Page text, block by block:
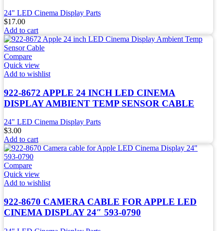
24" LED Cinema Display Parts
$17.00
Add to cart
Compare
Quick view
Add to wishlist
922-8672 APPLE 24 INCH LED CINEMA
DISPLAY AMBIENT TEMP SENSOR CABLE
24" LED Cinema Display Parts
$3.00
Add to cart
Compare
Quick view
Add to wishlist
922-8670 CAMERA CABLE FOR APPLE LED
CINEMA DISPLAY 24″ 593-0790